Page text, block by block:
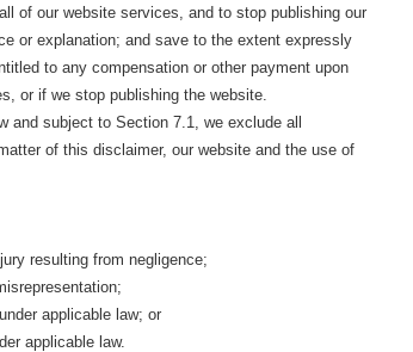
of our website services, and to stop publishing our
or explanation; and save to the extent expressly
to any compensation or other payment upon
or if we stop publishing the website.
and subject to Section 7.1, we exclude all
of this disclaimer, our website and the use of
resulting from negligence;
applicable law; or
applicable law.